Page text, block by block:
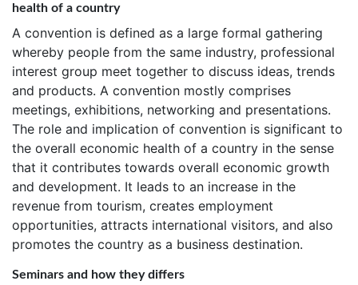
health of a country
A convention is defined as a large formal gathering
whereby people from the same industry, professional
interest group meet together to discuss ideas, trends
and products. A convention mostly comprises
meetings, exhibitions, networking and presentations.
The role and implication of convention is significant to
the overall economic health of a country in the sense
that it contributes towards overall economic growth
and development. It leads to an increase in the
revenue from tourism, creates employment
opportunities, attracts international visitors, and also
promotes the country as a business destination.
Seminars and how they differs